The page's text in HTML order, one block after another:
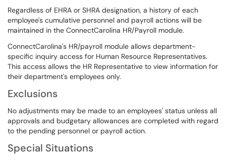
Regardless of EHRA or SHRA designation, a history of each
employee's cumulative personnel and payroll actions will be
maintained in the ConnectCarolina HR/Payroll module.
ConnectCarolina's HR/payroll module allows department-
specific inquiry access for Human Resource Representatives.
This access allows the HR Representative to view information for
their department's employees only.
Exclusions
No adjustments may be made to an employees' status unless all
approvals and budgetary allowances are completed with regard
to the pending personnel or payroll action.
Special Situations